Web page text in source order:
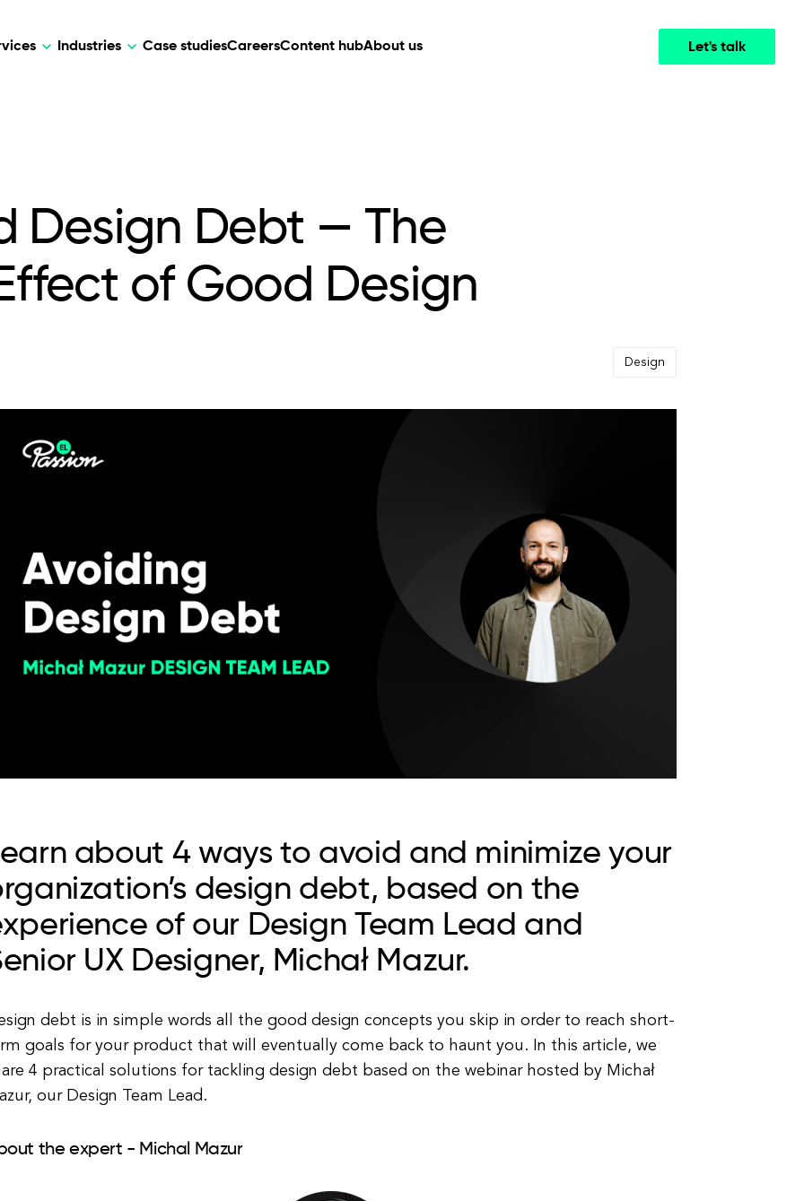
Mobile Development
Webflow Development
Industries
for patient care, data
Case studiesCareersContent hubAbout us Let's talk
Design Debt — The
of Good Design
Design
about 4 ways to avoid and minimize your
design debt, based on the
of our Design Team Lead and
UX Designer, Michał Mazur.
debt is in simple words all the good design concepts you skip in order to reach short-
goals for your product that will eventually come back to haunt you. In this article, we
4 practical solutions for tackling design debt based on the webinar hosted by Michał
our Design Team Lead.
the expert - Michal Mazur